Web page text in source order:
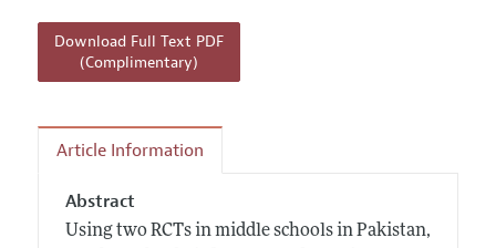
Download Full Text PDF
(Complimentary)
Article Information
Abstract
Using two RCTs in middle schools in Pakistan,